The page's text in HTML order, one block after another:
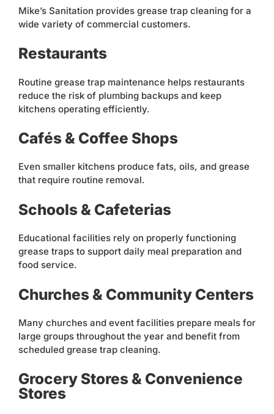
Mike’s Sanitation provides grease trap cleaning for a
wide variety of commercial customers.
Restaurants
Routine grease trap maintenance helps restaurants
reduce the risk of plumbing backups and keep
kitchens operating efficiently.
Cafés & Coffee Shops
Even smaller kitchens produce fats, oils, and grease
that require routine removal.
Schools & Cafeterias
Educational facilities rely on properly functioning
grease traps to support daily meal preparation and
food service.
Churches & Community Centers
Many churches and event facilities prepare meals for
large groups throughout the year and benefit from
scheduled grease trap cleaning.
Grocery Stores & Convenience
Stores